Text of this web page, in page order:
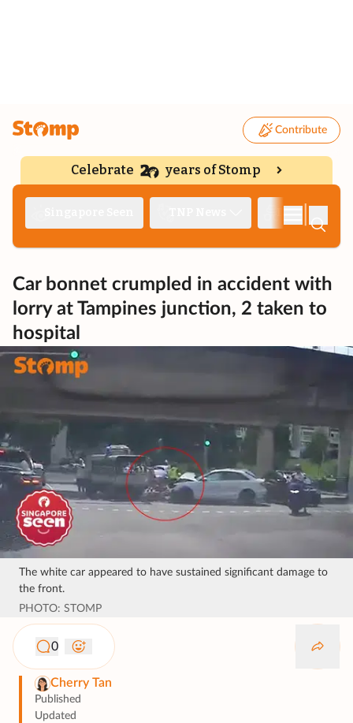
Contribute
Celebrate years of Stomp
Car bonnet crumpled in accident with
lorry at Tampines junction, 2 taken to
hospital
The white car appeared to have sustained significant damage to
the front.
PHOTO: STOMP
0
Cherry Tan
Published
Updated